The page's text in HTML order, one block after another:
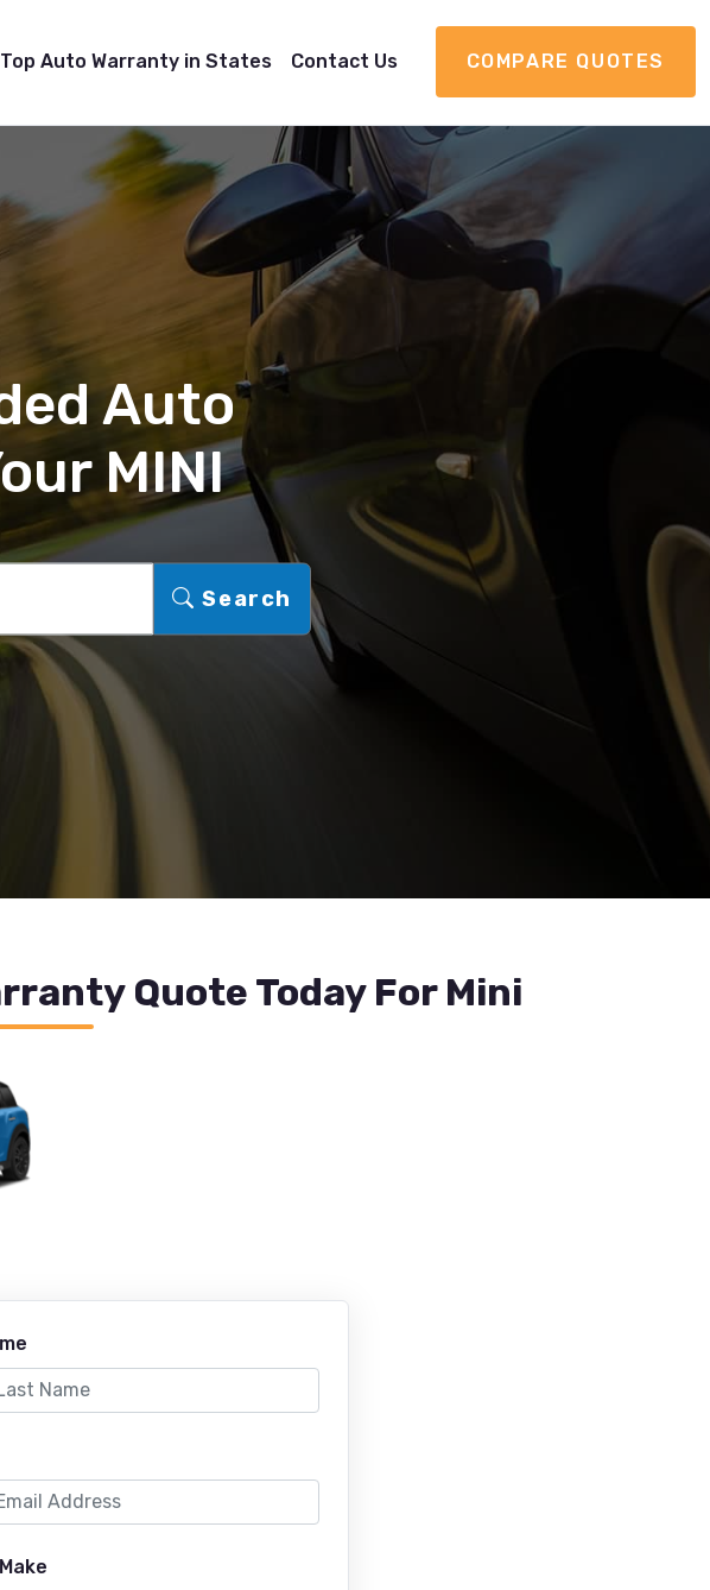
Top Auto Warranty in States Contact Us COMPARE QUOTES
Auto
MINI
Search
Quote Today For Mini